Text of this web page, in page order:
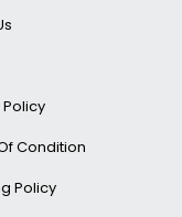
Condition
Policy